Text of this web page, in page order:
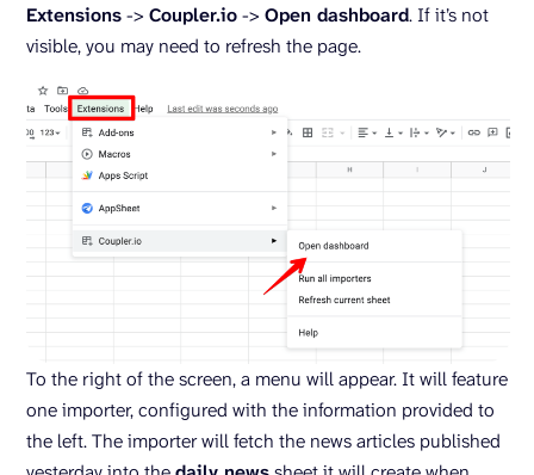
Extensions-> Coupler.io-> Open dashboard. If it’s not
visible, you may need to refresh the page.
To the right of the screen, a menu will appear. It will feature
one importer, configured with the information provided to
the left. The importer will fetch the news articles published